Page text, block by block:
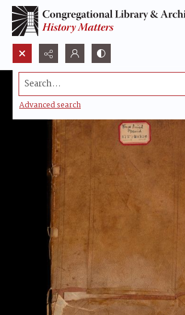
Search...
Advanced search